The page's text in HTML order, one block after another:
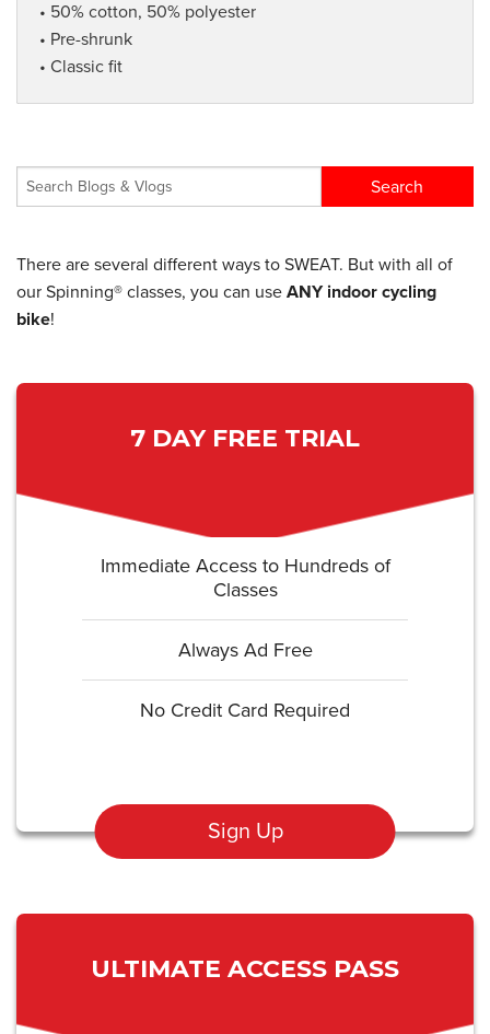
• 50% cotton, 50% polyester
• Pre-shrunk
• Classic fit
There are several different ways to SWEAT. But with all of
our Spinning® classes, you can use ANY indoor cycling
bike!
7 DAY FREE TRIAL
Immediate Access to Hundreds of
Classes
Always Ad Free
No Credit Card Required
Sign Up
ULTIMATE ACCESS PASS